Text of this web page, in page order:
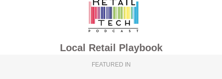
Local Retail Playbook
FEATURED IN